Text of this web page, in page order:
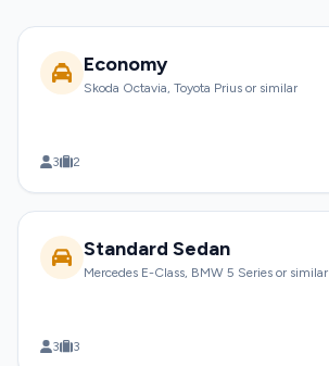
Economy
Skoda Octavia, Toyota Prius or similar
3 2
Standard Sedan
Mercedes E-Class, BMW 5 Series or similar
3 3